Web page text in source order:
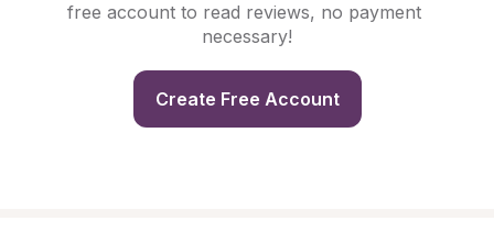
free account to read reviews, no payment
necessary!
Create Free Account